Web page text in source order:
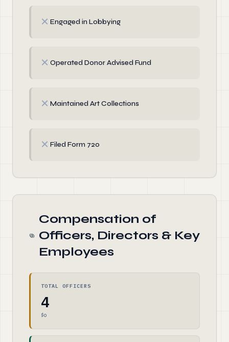
✗ Engaged in Lobbying
✗ Operated Donor Advised Fund
✗ Maintained Art Collections
✗ Filed Form 720
Compensation of
Officers, Directors & Key
Employees
TOTAL OFFICERS
4
$0